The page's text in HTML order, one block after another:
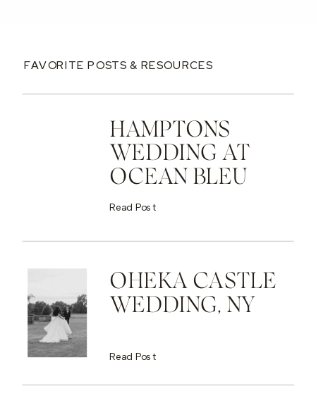
FAVORITE POSTS & RESOURCES
HAMPTONS
WEDDING AT
OCEAN BLEU
Read Post
OHEKA CASTLE
WEDDING, NY
Read Post